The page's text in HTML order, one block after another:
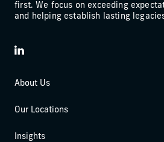
first. We focus on exceeding
and helping establish lasting
LinkedIn
About Us
Our Locations
Insights